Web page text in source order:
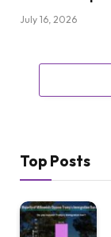
July 16, 2026
Top Posts